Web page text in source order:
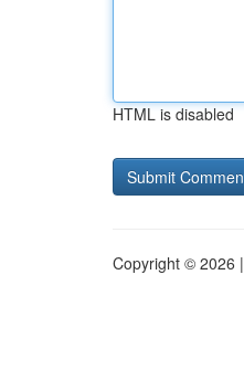
HTML is disabled
Copyright © 2026 |